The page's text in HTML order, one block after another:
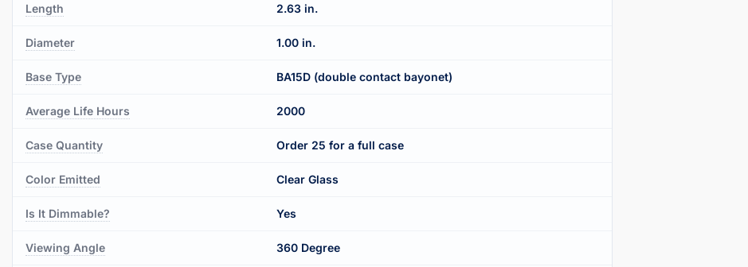
Length 2.63 in.
Diameter 1.00 in.
Base Type BA15D (double contact bayonet)
Average Life Hours 2000
Case Quantity Order 25 for a full case
Color Emitted Clear Glass
Is It Dimmable? Yes
Viewing Angle 360 Degree